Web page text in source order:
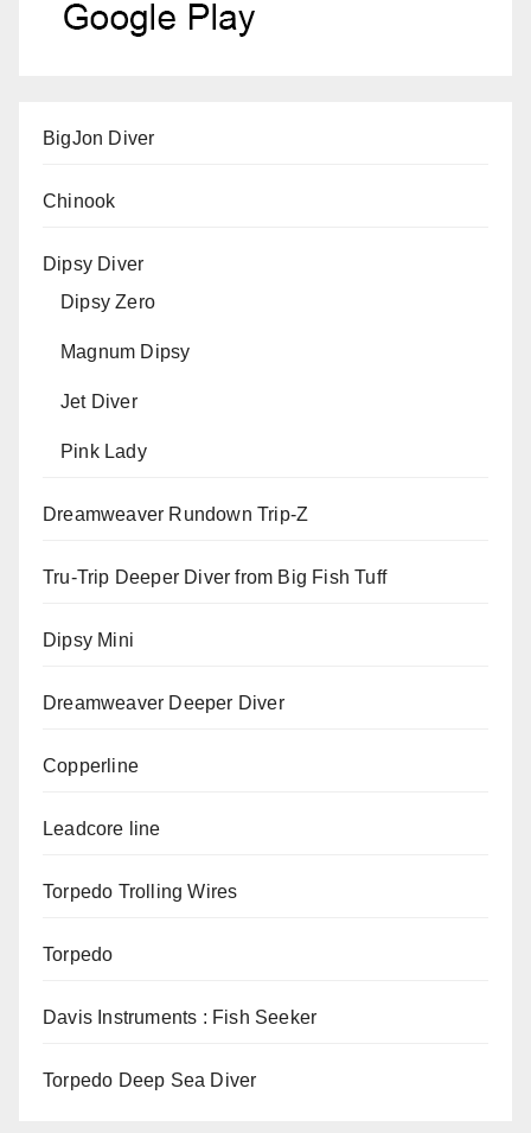
BigJon Diver
Chinook
Dipsy Diver
Dipsy Zero
Magnum Dipsy
Jet Diver
Pink Lady
Dreamweaver Rundown Trip-Z
Tru-Trip Deeper Diver from Big Fish Tuff
Dipsy Mini
Dreamweaver Deeper Diver
Copperline
Leadcore line
Torpedo Trolling Wires
Torpedo
Davis Instruments : Fish Seeker
Torpedo Deep Sea Diver